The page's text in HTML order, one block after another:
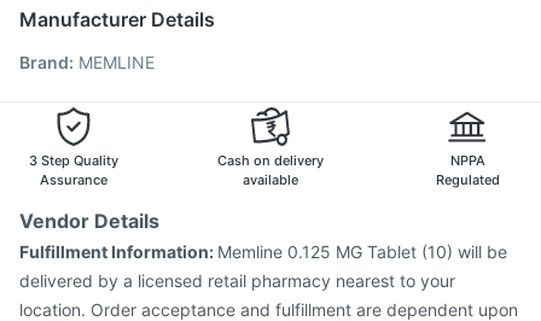
Fluquadri Sh Vaccine
Gardasil 9 Pre Injection
Influvac Tetra Vaccine
Biovac A Vaccine
Tetanus Vaccine
Pneumovax 23 Vaccine
Manufacturer Details
Brand: MEMLINE
3 Step Quality
Assurance
Cash on delivery
available
NPPA
Regulated
Vendor Details
Fulfillment Information: Memline 0.125 MG Tablet (10) will be
delivered by a licensed retail pharmacy nearest to your
location. Order acceptance and fulfillment are dependent upon